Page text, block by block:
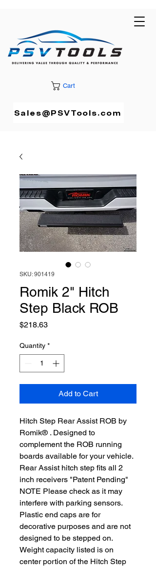
Cart
Sales@PSVTools.com
SKU: 901419
Romik 2" Hitch
Step Black ROB
$218.63Price
Quantity *
Add to Cart
Hitch Step Rear Assist ROB by
Romik® . Designed to
complement the ROB running
boards available for your vehicle.
Rear Assist hitch step fits all 2
inch receivers "Patent Pending"
NOTE Please check as it may
interfere with parking sensors.
Plastic end caps are for
decorative purposes and are not
designed to be stepped on.
Weight capacity listed is on
center portion of the Hitch Step